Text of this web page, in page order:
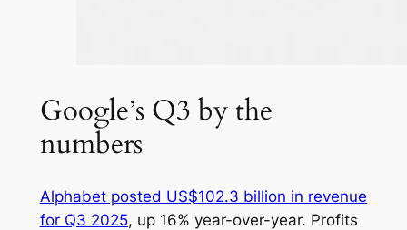
Google’s Q3 by the
numbers
Alphabet posted US$102.3 billion in revenue
for Q3 2025, up 16% year-over-year. Profits